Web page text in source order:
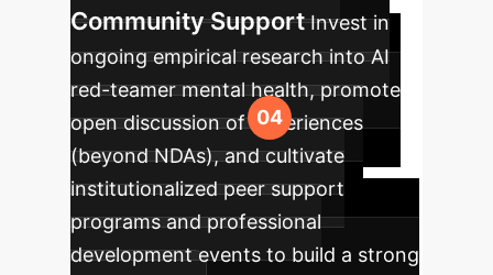
Community Support Invest in
ongoing empirical research into AI
red-teamer mental health, promote
open discussion of experiences
(beyond NDAs), and cultivate
institutionalized peer support
programs and professional
development events to build a strong